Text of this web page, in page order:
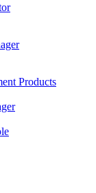
Products